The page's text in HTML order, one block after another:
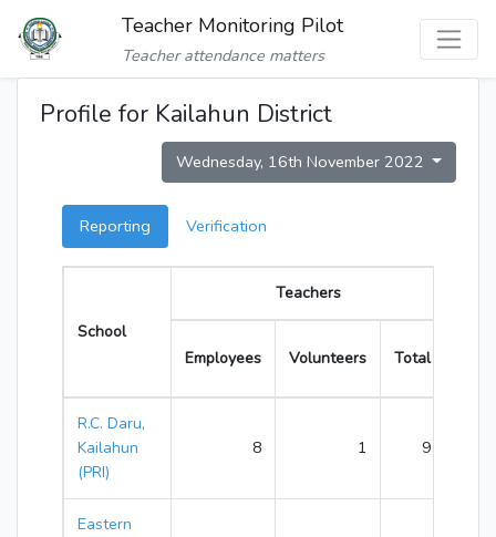
Teacher Monitoring Pilot
Teacher attendance matters
Profile for Kailahun District
Wednesday, 16th November 2022
Reporting Verification
School
Teachers
Employees
Volunteers Total
R.C. Daru,
Kailahun
(PRI)
8 1 9
Eastern